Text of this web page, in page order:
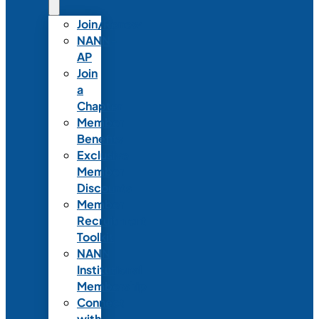
Join/Renew
NANN-
AP
Join
a
Chapter
Member
Benefits
Exclusive
Member
Discounts
Member
Recruitment
Toolkit
NANN
Institutional
Membership
Connect